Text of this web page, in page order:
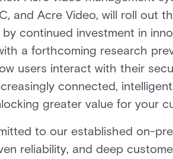
and Acre Video, will roll out
continued investment in
a forthcoming research
users interact with their
connected,
greater value for your
to our established on-
reliability, and deep